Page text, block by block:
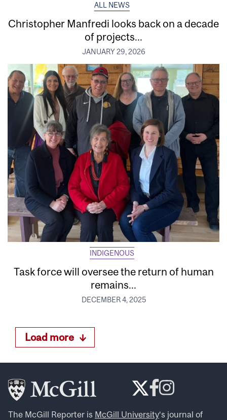
ALL NEWS
Christopher Manfredi looks back on a decade
of projects...
JANUARY 29, 2026
INDIGENOUS
Task force will oversee the return of human
remains...
DECEMBER 4, 2025
Load more
The McGill Reporter is McGill University‘s journal of